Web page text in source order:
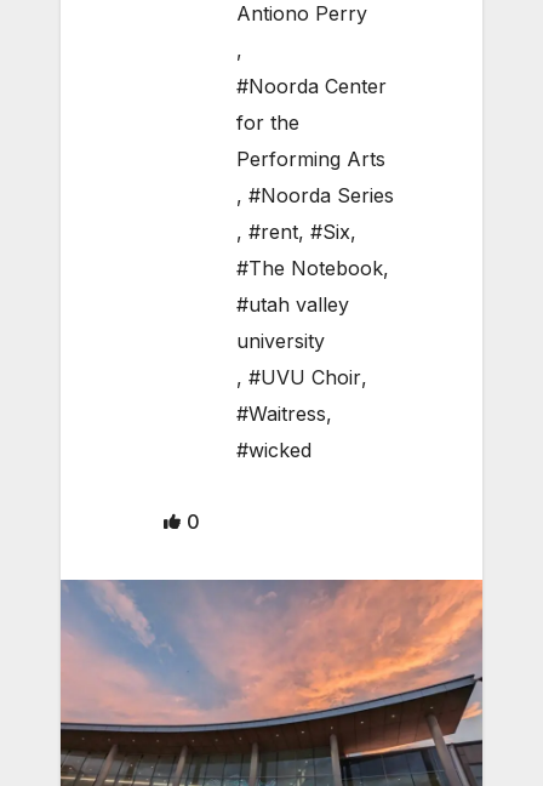
Antiono Perry
,
#Noorda Center
for the
Performing Arts
, #Noorda Series
, #rent, #Six,
#The Notebook,
#utah valley
university
, #UVU Choir,
#Waitress,
#wicked
0